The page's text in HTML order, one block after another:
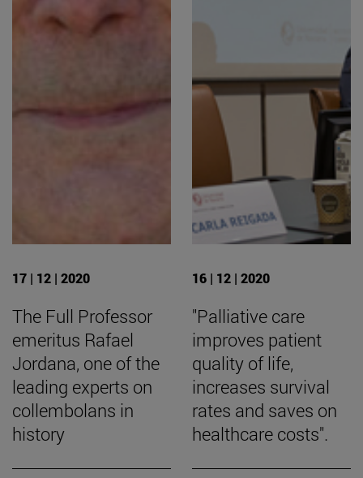
17 | 12 | 2020
The Full Professor
emeritus Rafael
Jordana, one of the
leading experts on
collembolans in
history
16 | 12 | 2020
"Palliative care
improves patient
quality of life,
increases survival
rates and saves on
healthcare costs".